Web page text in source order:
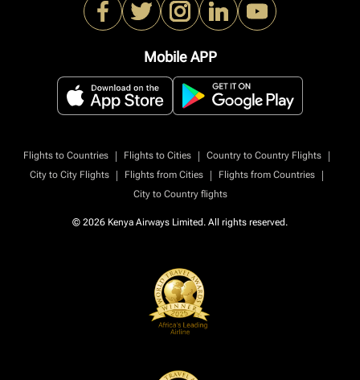
Mobile APP
Flights to Countries | Flights to Cities | Country to Country Flights
|
City to City Flights
| Flights from Cities | Flights from Countries
|
City to Country flights
© 2026 Kenya Airways Limited. All rights reserved.